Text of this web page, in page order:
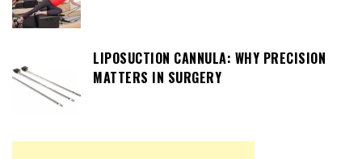
LIPOSUCTION CANNULA: WHY PRECISION
MATTERS IN SURGERY